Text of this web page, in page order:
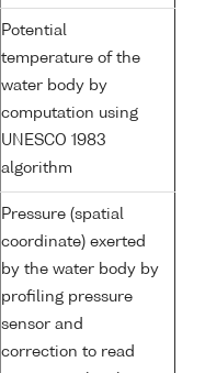
Potential
temperature of the
water body by
computation using
UNESCO 1983
algorithm
Pressure (spatial
coordinate) exerted
by the water body by
profiling pressure
sensor and
correction to read